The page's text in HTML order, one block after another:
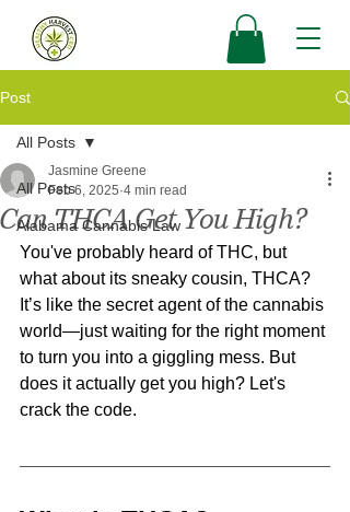
Post
All Posts
Alabama Cannabis Law
All Posts
Can THCA Get You High?
Jasmine Greene
Feb 6, 2025 4 min read
You've probably heard of THC, but
what about its sneaky cousin, THCA?
It’s like the secret agent of the cannabis
world—just waiting for the right moment
to turn you into a giggling mess. But
does it actually get you high? Let's
crack the code.